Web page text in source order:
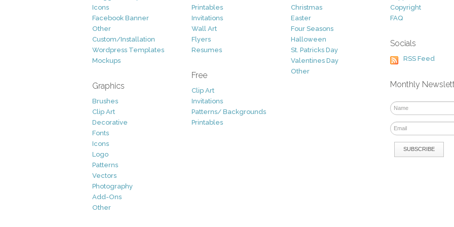
Icons
Facebook Banner
Other
Custom/Installation
Wordpress Templates
Mockups
Graphics
Brushes
Clip Art
Decorative
Fonts
Icons
Logo
Patterns
Vectors
Photography
Add-Ons
Other
Printables
Invitations
Wall Art
Flyers
Resumes
Free
Clip Art
Invitations
Patterns/ Backgrounds
Printables
Christmas
Easter
Four Seasons
Halloween
St. Patricks Day
Valentines Day
Other
Copyright
FAQ
Socials
RSS Feed
Monthly